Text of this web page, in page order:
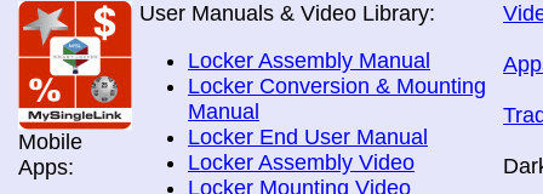
Mobile
Apps:
User Manuals & Video Library:
Locker Assembly Manual
Locker Conversion & Mounting
Manual
Locker End User Manual
Locker Assembly Video
Locker Mounting Video